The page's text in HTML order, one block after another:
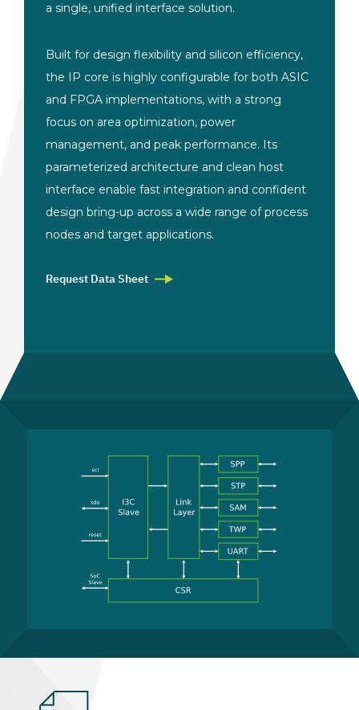
a single, unified interface solution.
Built for design flexibility and silicon efficiency,
the IP core is highly configurable for both ASIC
and FPGA implementations, with a strong
focus on area optimization, power
management, and peak performance. Its
parameterized architecture and clean host
interface enable fast integration and confident
design bring-up across a wide range of process
nodes and target applications.
Request Data Sheet